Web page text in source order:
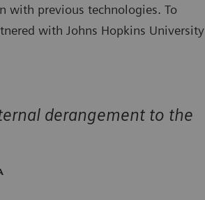
with previous technologies. To
with Johns Hopkins University
derangement to the